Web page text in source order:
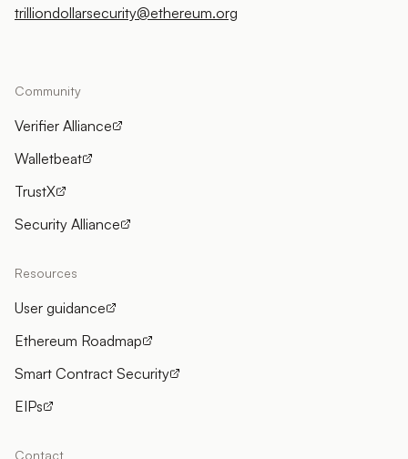
trilliondollarsecurity@ethereum.org
Community
Verifier Alliance
Walletbeat
TrustX
Security Alliance
Resources
User guidance
Ethereum Roadmap
Smart Contract Security
EIPs
Contact